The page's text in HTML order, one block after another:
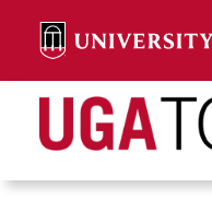
content
Search